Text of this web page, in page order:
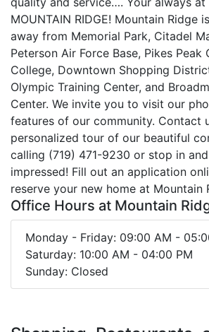
MOUNTAIN RIDGE! Mountain Ridge
away from Memorial Park, Citadel
Peterson Air Force Base, Pikes Peak
College, Downtown Shopping
Olympic Training Center, and
Center. We invite you to visit our
features of our community. Contact
personalized tour of our beautiful
calling (719) 471-9230 or stop in
impressed! Fill out an application
reserve your new home at Mountain
Office Hours at Mountain
Monday - Friday: 09:00 AM -
Saturday: 10:00 AM - 04:00 PM
Sunday: Closed